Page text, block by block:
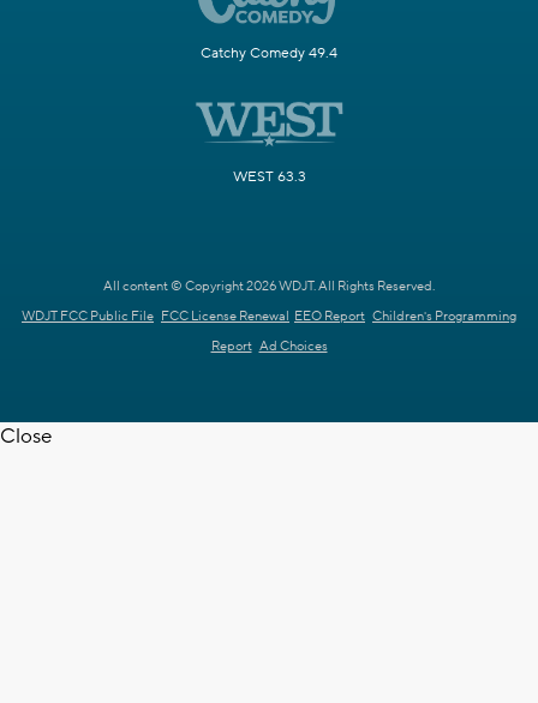
Catchy Comedy 49.4
WEST 63.3
All content © Copyright 2026 WDJT. All Rights Reserved.
WDJT FCC Public File FCC License Renewal EEO Report Children's Programming
Report Ad Choices
Close